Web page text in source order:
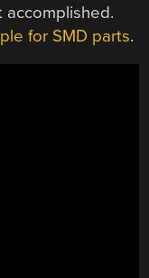
for SMD parts.